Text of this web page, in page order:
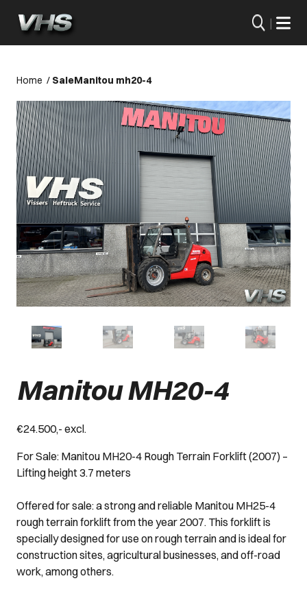
|
Home / SaleManitou mh20-4
Manitou MH20-4
€24.500,- excl.
For Sale: Manitou MH20-4 Rough Terrain Forklift (2007) –
Lifting height 3.7 meters
Offered for sale: a strong and reliable Manitou MH25-4
rough terrain forklift from the year 2007. This forklift is
specially designed for use on rough terrain and is ideal for
construction sites, agricultural businesses, and off-road
work, among others.